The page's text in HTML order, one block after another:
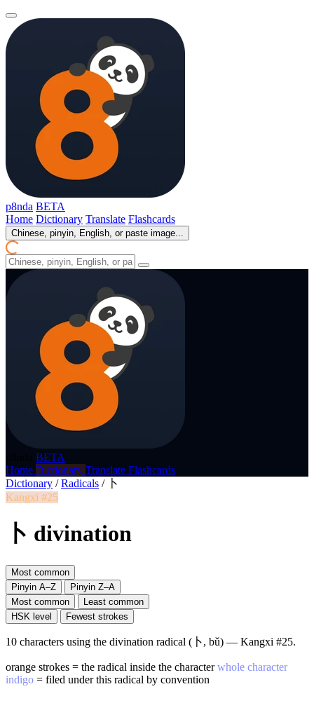
p8nda BETA
Home Dictionary Translate Flashcards
Chinese, pinyin, English, or paste image...
BETA
Home Dictionary Translate Flashcards
Dictionary / Radicals /
卜
Kangxi #25
卜 divination
Most common
Pinyin A–Z
Pinyin Z–A
Most common
Least common
HSK level
Fewest strokes
10 characters using the divination radical (卜, bǔ) — Kangxi #25.
orange strokes = the radical inside the characterwhole character
indigo = filed under this radical by convention